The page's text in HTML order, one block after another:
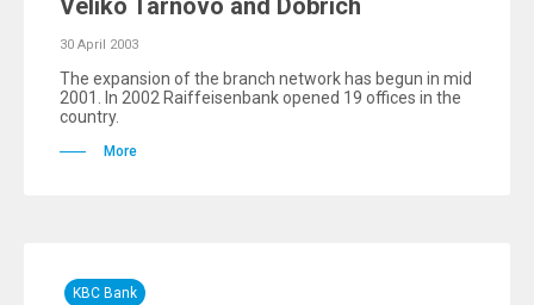
Veliko Tarnovo and Dobrich
30 April 2003
The expansion of the branch network has begun in mid
2001. In 2002 Raiffeisenbank opened 19 offices in the
country.
More
KBC Bank